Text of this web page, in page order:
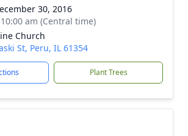
30, 2016
am (Central time)
Church
St, Peru, IL 61354
Plant Trees